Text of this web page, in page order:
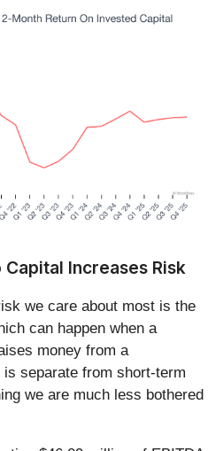
Increases Risk
we care about most is the
can happen when a
money from a
separate from short-term
we are much less bothered